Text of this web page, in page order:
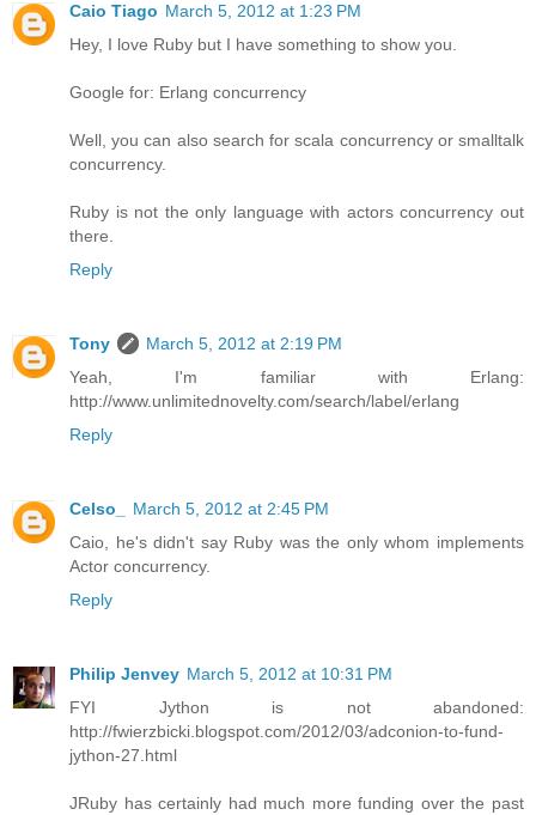
Caio Tiago March 5, 2012 at 1:23 PM
Hey, I love Ruby but I have something to show you.
Google for: Erlang concurrency
Well, you can also search for scala concurrency or smalltalk
concurrency.
Ruby is not the only language with actors concurrency out
there.
Reply
Tony
March 5, 2012 at 2:19 PM
Yeah, I'm familiar with Erlang:
http://www.unlimitednovelty.com/search/label/erlang
Reply
Celso_
March 5, 2012 at 2:45 PM
Caio, he's didn't say Ruby was the only whom implements
Actor concurrency.
Reply
Philip Jenvey March 5, 2012 at 10:31 PM
FYI Jython is not abandoned:
http://fwierzbicki.blogspot.com/2012/03/adconion-to-fund-
jython-27.html
JRuby has certainly had much more funding over the past